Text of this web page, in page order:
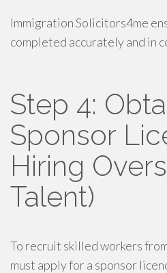
Immigration Solicitors4me
completed accurately and in
Step 4:
Sponsor
Hiring
Talent)
To recruit skilled workers
must apply for a sponsor